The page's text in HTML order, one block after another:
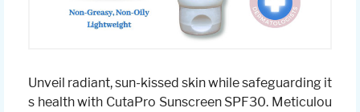
Unveil radiant, sun-kissed skin while safeguarding it
s health with CutaPro Sunscreen SPF30. Meticulou